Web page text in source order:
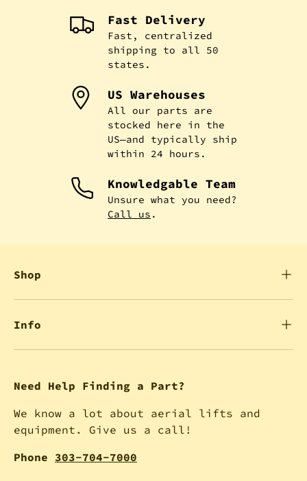
Fast Delivery
Fast, centralized
shipping to all 50
states.
US Warehouses
All our parts are
stocked here in the
US—and typically ship
within 24 hours.
Knowledgable Team
Unsure what you need?
Call us .
Shop
Info
Need Help Finding a Part?
We know a lot about aerial lifts and
equipment. Give us a call!
Phone 303-704-7000